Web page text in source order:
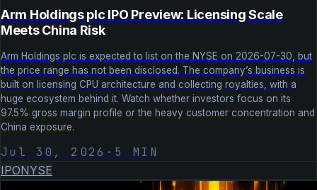
Arm Holdings plc IPO Preview: Licensing Scale
Meets China Risk
Arm Holdings plc is expected to list on the NYSE on 2026-07-30, but
the price range has not been disclosed. The company’s business is
built on licensing CPU architecture and collecting royalties, with a
huge ecosystem behind it. Watch whether investors focus on its
97.5% gross margin profile or the heavy customer concentration and
China exposure.
Jul 30, 2026 · 5 MIN
IPONYSE